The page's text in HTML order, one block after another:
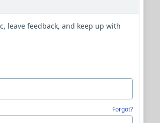
leave feedback, and keep up with
Forgot?